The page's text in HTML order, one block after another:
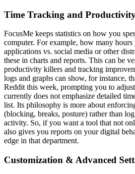
Time Tracking and
FocusMe keeps statistics on how you
computer. For example, how many
applications vs. social media or other
these in charts and reports. This can be
productivity killers and tracking
logs and graphs can show, for instance,
Reddit this week, prompting you to
currently does not emphasize detailed
list. Its philosophy is more about
(blocking, breaks, posture) rather than
activity. So, if you want a tool that not
also gives you reports on your digital
edge in that department.
Customization & Advanced